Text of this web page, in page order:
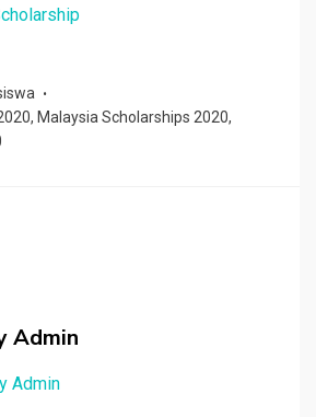
, Malaysia Scholarships 2020,
Admin
Admin